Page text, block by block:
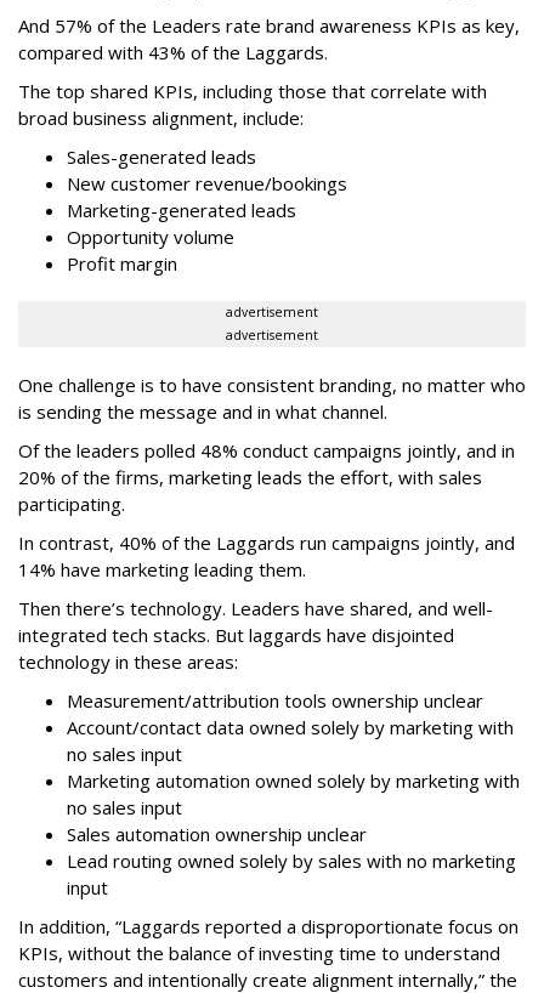
And 57% of the Leaders rate brand awareness KPIs as key,
compared with 43% of the Laggards.
The top shared KPIs, including those that correlate with
broad business alignment, include:
Sales-generated leads
New customer revenue/bookings
Marketing-generated leads
Opportunity volume
Profit margin
advertisement
advertisement
One challenge is to have consistent branding, no matter who
is sending the message and in what channel.
Of the leaders polled 48% conduct campaigns jointly, and in
20% of the firms, marketing leads the effort, with sales
participating.
In contrast, 40% of the Laggards run campaigns jointly, and
14% have marketing leading them.
Then there’s technology. Leaders have shared, and well-
integrated tech stacks. But laggards have disjointed
technology in these areas:
Measurement/attribution tools ownership unclear
Account/contact data owned solely by marketing with
no sales input
Marketing automation owned solely by marketing with
no sales input
Sales automation ownership unclear
Lead routing owned solely by sales with no marketing
input
In addition, “Laggards reported a disproportionate focus on
KPIs, without the balance of investing time to understand
customers and intentionally create alignment internally,” the